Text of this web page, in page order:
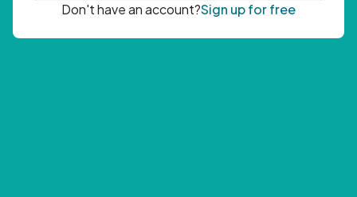
Don't have an account?Sign up for free